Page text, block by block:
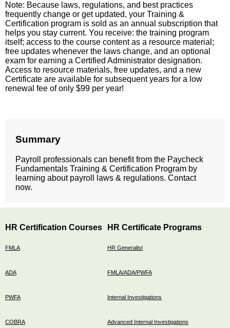
Note: Because laws, regulations, and best practices
frequently change or get updated, your Training &
Certification program is sold as an annual subscription that
helps you stay current. You receive: the training program
itself; access to the course content as a resource material;
free updates whenever the laws change, and an optional
exam for earning a Certified Administrator designation.
Access to resource materials, free updates, and a new
Certificate are available for subsequent years for a low
renewal fee of only $99 per year!
Summary
Payroll professionals can benefit from the Paycheck
Fundamentals Training & Certification Program by
learning about payroll laws & regulations. Contact
now.
HR Certification Courses
FMLA
ADA
PWFA
COBRA
HR Certificate Programs
HR Generalist
FMLA/ADA/PWFA
Internal Investigations
Advanced Internal Investigations